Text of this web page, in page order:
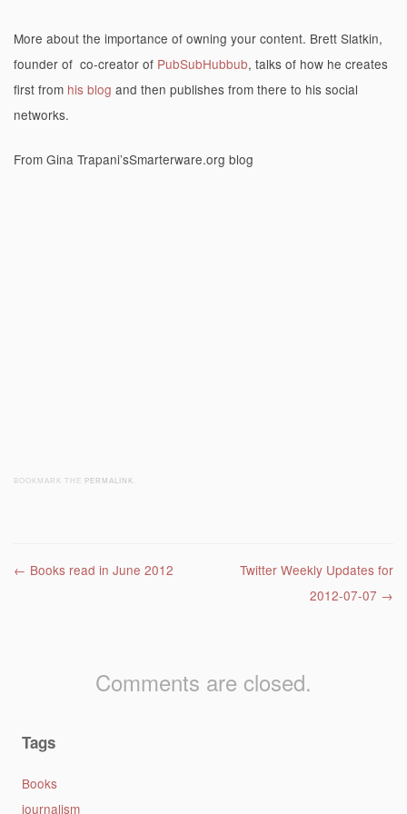
More about the importance of owning your content. Brett Slatkin,
founder of co-creator of PubSubHubbub, talks of how he creates
first from his blog and then publishes from there to his social
networks.
From Gina Trapani’sSmarterware.org blog
BOOKMARK THE PERMALINK
Post navigation
← Books read in June 2012
Twitter Weekly Updates for
2012-07-07 →
Comments are closed.
Tags
Books
journalism